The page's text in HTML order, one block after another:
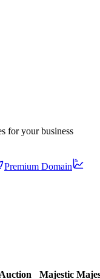
for your business
Premium Domain
Auction
Majestic